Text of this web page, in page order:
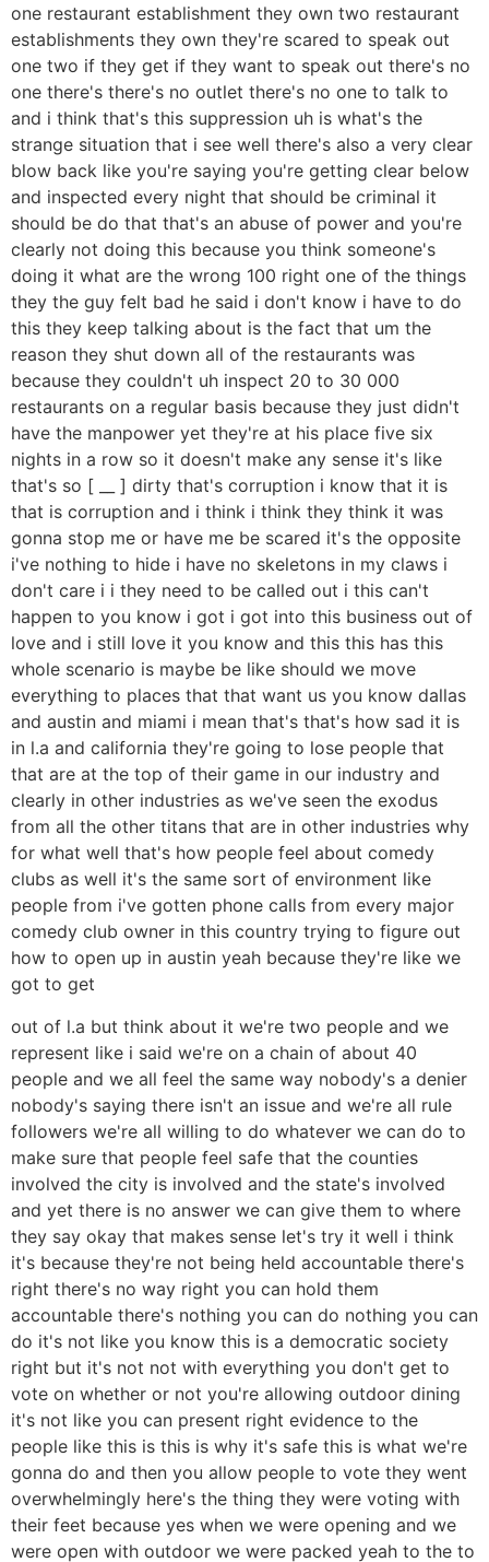
one restaurant establishment they own two restaurant
establishments they own they're scared to speak out
one two if they get if they want to speak out there's no
one there's there's no outlet there's no one to talk to
and i think that's this suppression uh is what's the
strange situation that i see well there's also a very clear
blow back like you're saying you're getting clear below
and inspected every night that should be criminal it
should be do that that's an abuse of power and you're
clearly not doing this because you think someone's
doing it what are the wrong 100 right one of the things
they the guy felt bad he said i don't know i have to do
this they keep talking about is the fact that um the
reason they shut down all of the restaurants was
because they couldn't uh inspect 20 to 30 000
restaurants on a regular basis because they just didn't
have the manpower yet they're at his place five six
nights in a row so it doesn't make any sense it's like
that's so [ __ ] dirty that's corruption i know that it is
that is corruption and i think i think they think it was
gonna stop me or have me be scared it's the opposite
i've nothing to hide i have no skeletons in my claws i
don't care i i they need to be called out i this can't
happen to you know i got i got into this business out of
love and i still love it you know and this this has this
whole scenario is maybe be like should we move
everything to places that that want us you know dallas
and austin and miami i mean that's that's how sad it is
in l.a and california they're going to lose people that
that are at the top of their game in our industry and
clearly in other industries as we've seen the exodus
from all the other titans that are in other industries why
for what well that's how people feel about comedy
clubs as well it's the same sort of environment like
people from i've gotten phone calls from every major
comedy club owner in this country trying to figure out
how to open up in austin yeah because they're like we
got to get
out of l.a but think about it we're two people and we
represent like i said we're on a chain of about 40
people and we all feel the same way nobody's a denier
nobody's saying there isn't an issue and we're all rule
followers we're all willing to do whatever we can do to
make sure that people feel safe that the counties
involved the city is involved and the state's involved
and yet there is no answer we can give them to where
they say okay that makes sense let's try it well i think
it's because they're not being held accountable there's
right there's no way right you can hold them
accountable there's nothing you can do nothing you can
do it's not like you know this is a democratic society
right but it's not not with everything you don't get to
vote on whether or not you're allowing outdoor dining
it's not like you can present right evidence to the
people like this is this is why it's safe this is what we're
gonna do and then you allow people to vote they went
overwhelmingly here's the thing they were voting with
their feet because yes when we were opening and we
were open with outdoor we were packed yeah to the to